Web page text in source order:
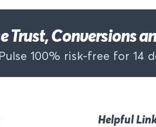
Trust, Conversions
100% risk-free for 14
Helpful